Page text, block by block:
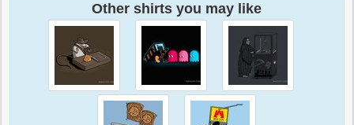
Other shirts you may like